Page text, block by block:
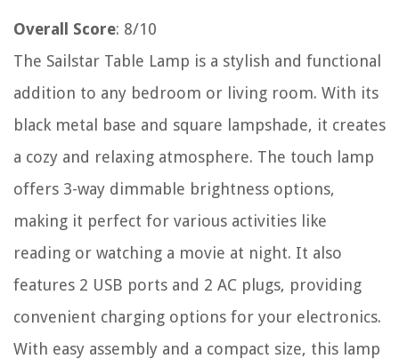
Overall Score: 8/10
The Sailstar Table Lamp is a stylish and functional
addition to any bedroom or living room. With its
black metal base and square lampshade, it creates
a cozy and relaxing atmosphere. The touch lamp
offers 3-way dimmable brightness options,
making it perfect for various activities like
reading or watching a movie at night. It also
features 2 USB ports and 2 AC plugs, providing
convenient charging options for your electronics.
With easy assembly and a compact size, this lamp